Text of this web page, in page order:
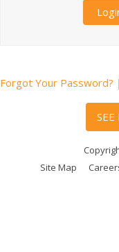
Forgot Your Password?
SEE
Site Map